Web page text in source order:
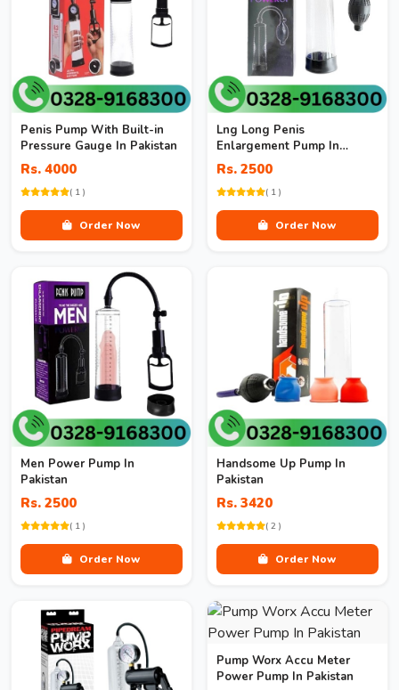
Penis Pump With Built-in
Pressure Gauge In Pakistan
Rs. 4000
( 1 )
Order Now
Lng Long Penis
Enlargement Pump In
Pakistan
Rs. 2500
( 1 )
Order Now
Men Power Pump In
Pakistan
Rs. 2500
( 1 )
Order Now
Handsome Up Pump In
Pakistan
Rs. 3420
( 2 )
Order Now
Pump Worx Accu Meter
Power Pump In Pakistan